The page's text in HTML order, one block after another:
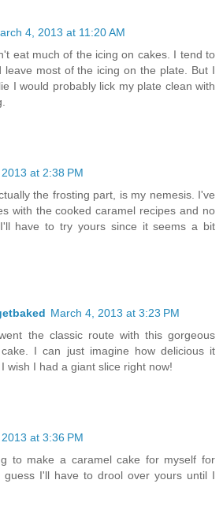
4, 2013 at 11:20 AM
eat much of the icing on cakes. I tend to
leave most of the icing on the plate. But I
I would probably lick my plate clean with
at 2:38 PM
the frosting part, is my nemesis. I've
with the cooked caramel recipes and no
have to try yours since it seems a bit
March 4, 2013 at 3:23 PM
the classic route with this gorgeous
I can just imagine how delicious it
wish I had a giant slice right now!
at 3:36 PM
to make a caramel cake for myself for
guess I'll have to drool over yours until I